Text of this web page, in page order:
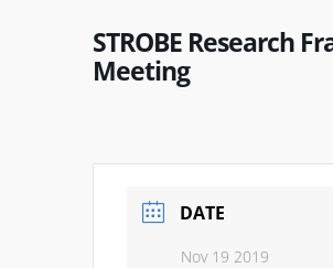
STROBE Research
Meeting
DATE
Nov 19 2019